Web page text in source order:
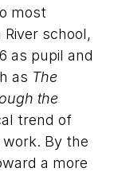
most
school,
as pupil and
as The
the
trend of
By the
a more